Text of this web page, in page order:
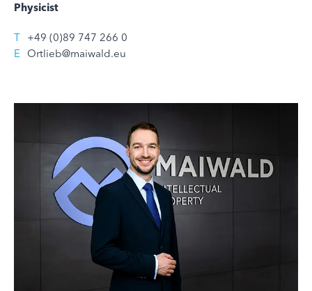
Physicist
T +49 (0)89 747 266 0
E Ortlieb@maiwald.eu